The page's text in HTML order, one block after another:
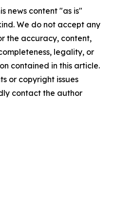
news content "as is"
We do not accept any
the accuracy, content,
legality, or
contained in this article.
or copyright issues
contact the author